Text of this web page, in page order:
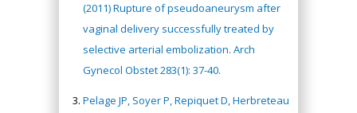
(2011) Rupture of pseudoaneurysm after
vaginal delivery successfully treated by
selective arterial embolization. Arch
Gynecol Obstet 283(1): 37-40.
Pelage JP, Soyer P, Repiquet D, Herbreteau